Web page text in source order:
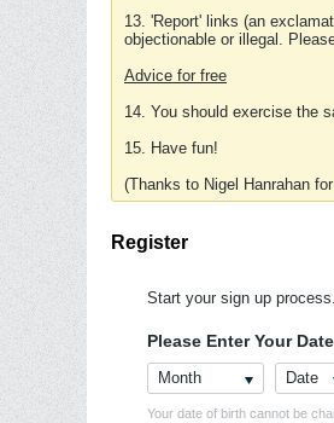
13. 'Report' links (an
objectionable or illegal.
Advice for free
14. You should exercise the
15. Have fun!
(Thanks to Nigel Hanrahan
Register
Start your sign up process.
Please Enter Your
Month Date
Your date of birth cannot be